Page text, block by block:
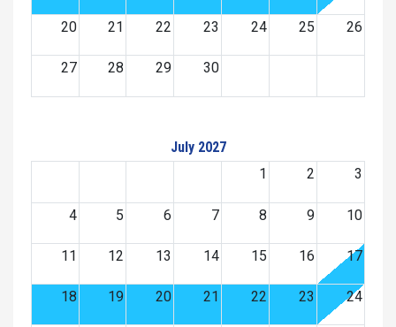
20 21 22 23 24 25 26
27 28 29 30
July 2027
1
2 3
4 5 6 7 8 9 10
11 12 13 14 15 16 17
18 19 20 21 22 23 24